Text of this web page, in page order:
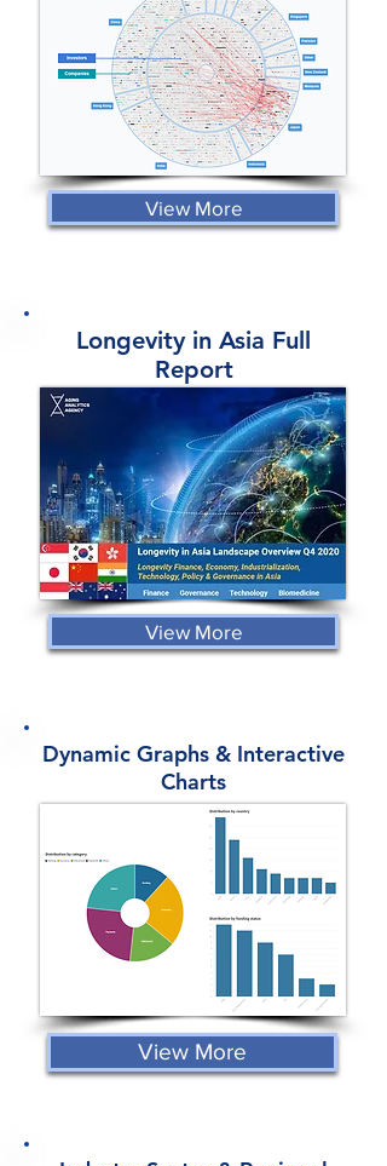
View More
Longevity in Asia Full
Report
View More
Dynamic Graphs & Interactive
Charts
View More